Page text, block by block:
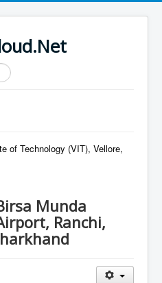
of Technology (VIT), Vellore,
Munda
Ranchi,